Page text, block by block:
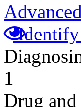
Identify
1
Drug